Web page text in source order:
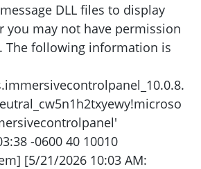
DLL files to display
you may not have permission
The following information is
-0600 40 10010
[5/21/2026 10:03 AM: